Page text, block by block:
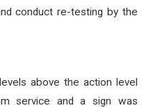
conduct re-testing by the
above the action level
service and a sign was